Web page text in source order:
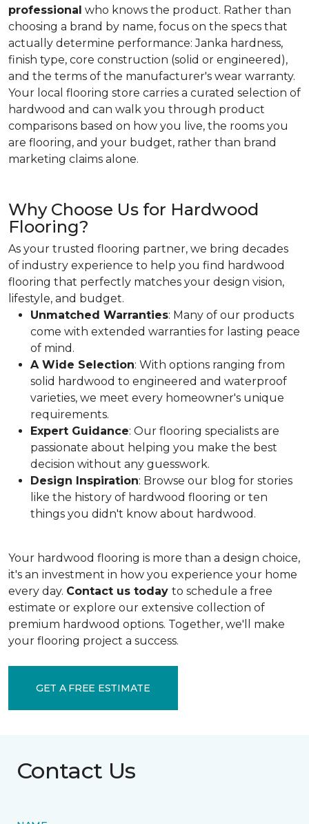
professional who knows the product. Rather than
choosing a brand by name, focus on the specs that
actually determine performance: Janka hardness,
finish type, core construction (solid or engineered),
and the terms of the manufacturer's wear warranty.
Your local flooring store carries a curated selection of
hardwood and can walk you through product
comparisons based on how you live, the rooms you
are flooring, and your budget, rather than brand
marketing claims alone.
Why Choose Us for Hardwood
Flooring?
As your trusted flooring partner, we bring decades
of industry experience to help you find hardwood
flooring that perfectly matches your design vision,
lifestyle, and budget.
Unmatched Warranties: Many of our products
come with extended warranties for lasting peace
of mind.
A Wide Selection: With options ranging from
solid hardwood to engineered and waterproof
varieties, we meet every homeowner's unique
requirements.
Expert Guidance: Our flooring specialists are
passionate about helping you make the best
decision without any guesswork.
Design Inspiration: Browse our blog for stories
like the history of hardwood flooring or ten
things you didn't know about hardwood.
Your hardwood flooring is more than a design choice,
it's an investment in how you experience your home
every day. Contact us today to schedule a free
estimate or explore our extensive collection of
premium hardwood options. Together, we'll make
your flooring project a success.
GET A FREE ESTIMATE
Contact Us